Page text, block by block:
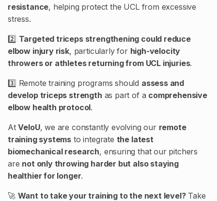
resistance, helping protect the UCL from excessive
stress.
2️⃣ Targeted triceps strengthening could reduce
elbow injury risk, particularly for high-velocity
throwers or athletes returning from UCL injuries.
3️⃣ Remote training programs should assess and
develop triceps strength as part of a comprehensive
elbow health protocol.
AtVeloU, we are constantly evolving our remote
training systems to integrate the latest
biomechanical research, ensuring that our pitchers
are not only throwing harder but also staying
healthier for longer.
🚀 Want to take your training to the next level?Take